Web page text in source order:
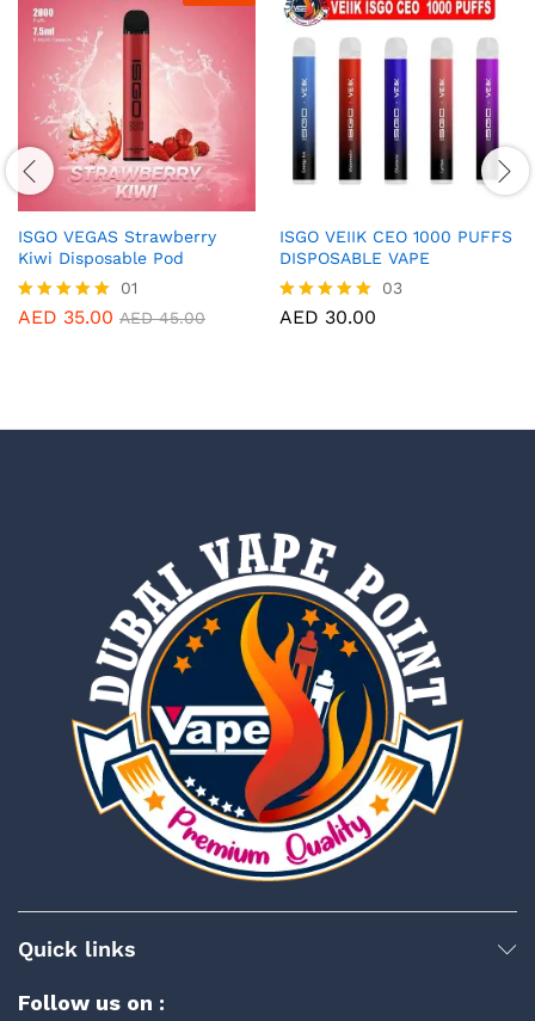
ISGO VEGAS Strawberry
Kiwi Disposable Pod
Rated
01
AED 35.00 AED45.00
ISGO VEIIK CEO 1000 PUFFS
DISPOSABLE VAPE
Rated
03
AED 30.00
Quick links
Follow us on :